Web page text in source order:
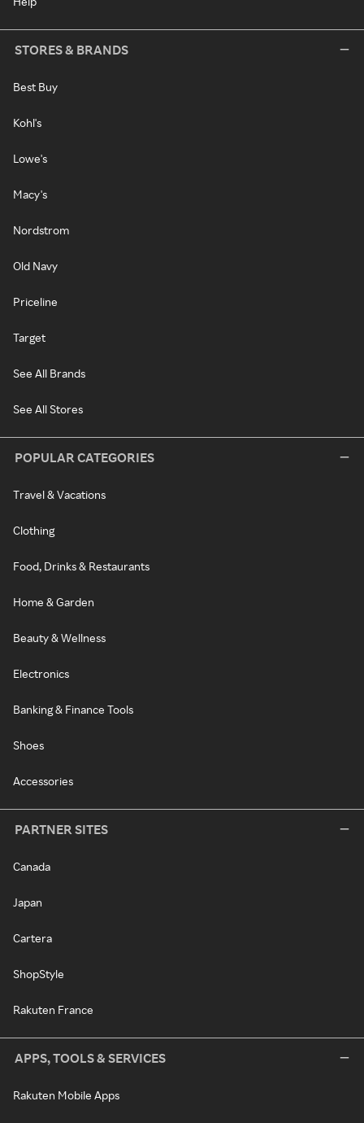
STORES & BRANDS
Best Buy
Kohl's
Lowe's
Macy's
Nordstrom
Old Navy
Priceline
Target
See All Brands
See All Stores
POPULAR CATEGORIES
Travel & Vacations
Clothing
Food, Drinks & Restaurants
Home & Garden
Beauty & Wellness
Electronics
Banking & Finance Tools
Shoes
Accessories
PARTNER SITES
Canada
Japan
Cartera
ShopStyle
Rakuten France
APPS, TOOLS & SERVICES
Rakuten Mobile Apps